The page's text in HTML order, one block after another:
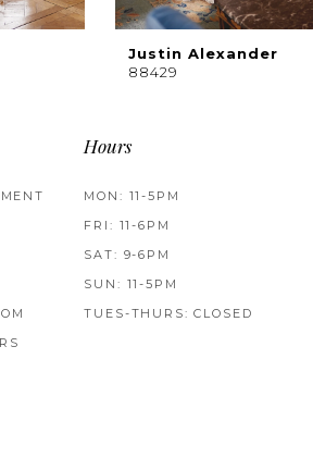
Justin Alexander
88429
Hours
MON: 11-5PM
FRI: 11-6PM
SAT: 9-6PM
SUN: 11-5PM
TUES-THURS: CLOSED